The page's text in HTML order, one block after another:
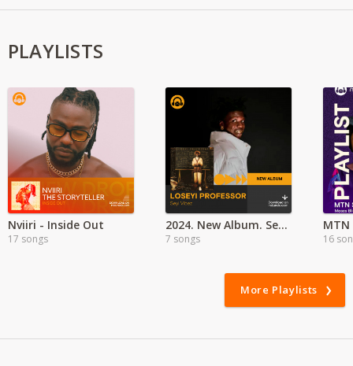
PLAYLISTS
Nviiri - Inside Out
17 songs
2024. New Album. Seyi Vibez - Leseyi Professor
7 songs
MTN
16
More Playlists